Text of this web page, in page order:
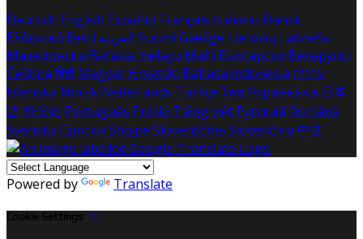
Deutsch English Español Français Italiano Dansk
Ελληνικά Eesti العربية Suomi Gaeilge Lietuvių Latviešu
Македонски Bahasa melayu Malti Български Беларускі
Čeština हिंदी Magyar Hrvatski Bahasa indonesia עברית
Íslenska Norsk Nederlands Türkçe ไทย Українська 日本
語 한국어 Português Polski Tiếng việt Русский Română
Svenska Српски Shqipe Slovenščina Slovenčina 中文
Powered by Translate
Cookie Settings